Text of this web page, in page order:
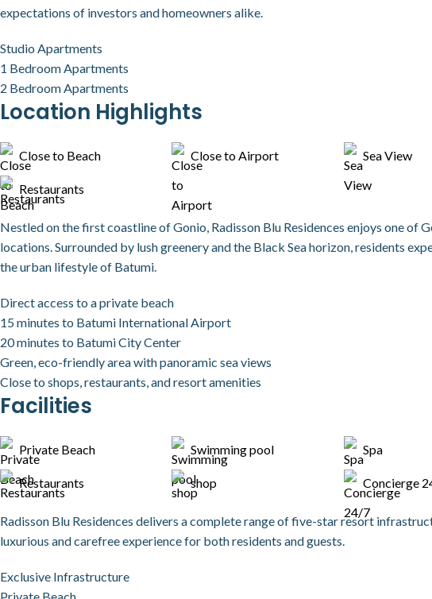
expectations of investors and homeowners alike.
Studio Apartments
1 Bedroom Apartments
2 Bedroom Apartments
Location Highlights
Close to Beach Close to Airport Sea View
Restaurants
Nestled on the first coastline of Gonio, Radisson Blu Residences enjoys one of
locations. Surrounded by lush greenery and the Black Sea horizon, residents
the urban lifestyle of Batumi.
Direct access to a private beach
15 minutes to Batumi International Airport
20 minutes to Batumi City Center
Green, eco-friendly area with panoramic sea views
Close to shops, restaurants, and resort amenities
Facilities
Private Beach Swimming pool Spa
Restaurants shop Concierge
Radisson Blu Residences delivers a complete range of five-star resort
luxurious and carefree experience for both residents and guests.
Exclusive Infrastructure